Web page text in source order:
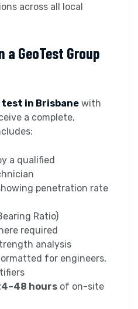
across all local
a GeoTest Group
test in Brisbane with
a complete,
a qualified
penetration rate
Ratio)
required
analysis
for engineers,
hours of on-site